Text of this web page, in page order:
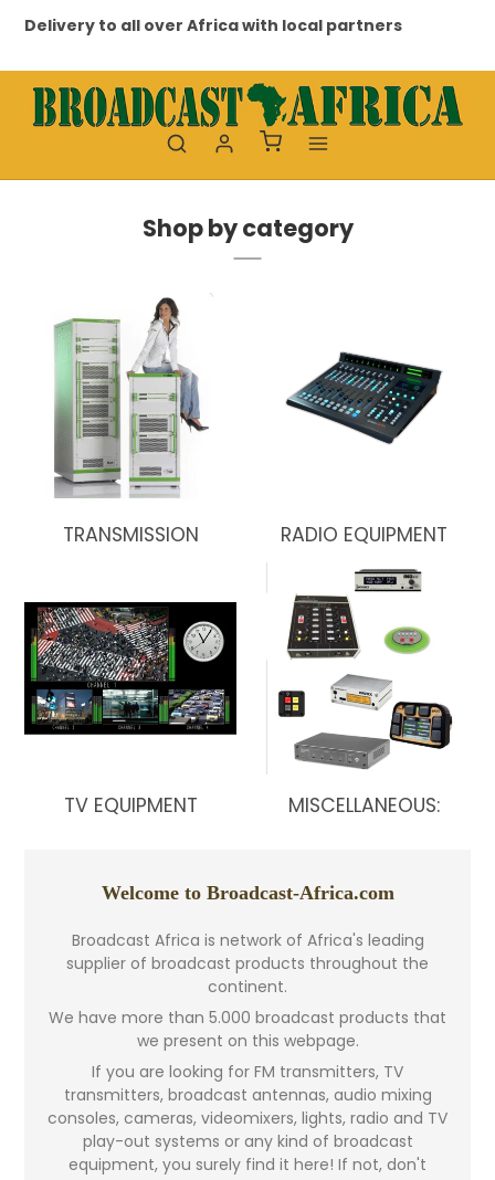
all over Africa with local partners Professional
Shop by category
TRANSMISSION RADIO EQUIPMENT
TV EQUIPMENT MISCELLANEOUS:
Welcome to Broadcast-Africa.com
Broadcast Africa is network of Africa's leading
supplier of broadcast products throughout the
continent.
We have more than 5.000 broadcast products that
we present on this webpage.
If you are looking for FM transmitters, TV
transmitters, broadcast antennas, audio mixing
consoles, cameras, videomixers, lights, radio and TV
play-out systems or any kind of broadcast
equipment, you surely find it here! If not, don't